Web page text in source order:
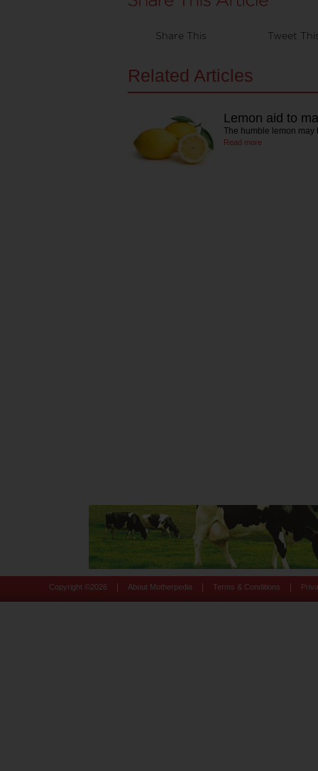
Share This Tweet
Related Articles
Lemon aid to
The humble lemon
Read more
Copyright © 2026 About Motherpedia Terms & Conditions